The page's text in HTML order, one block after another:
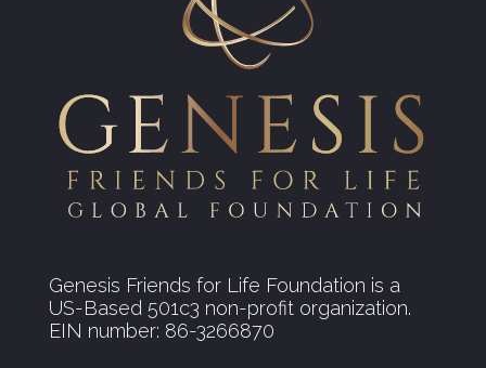
Genesis Friends for Life Foundation is a
US-Based 501c3 non-profit organization.
EIN number: 86-3266870